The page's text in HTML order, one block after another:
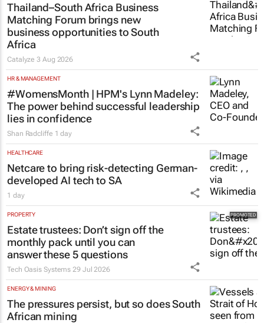
Thailand–South Africa Business
Matching Forum brings new
business opportunities to South
Africa
Catalyze3 Aug 2026
HR & MANAGEMENT
#WomensMonth | HPM's Lynn Madeley:
The power behind successful leadership
lies in confidence
Shan Radcliffe 1 day
HEALTHCARE
Netcare to bring risk-detecting German-
developed AI tech to SA
1 day
PROPERTY
Estate trustees: Don’t sign off the
monthly pack until you can
answer these 5 questions
Tech Oasis Systems 29 Jul 2026
ENERGY & MINING
The pressures persist, but so does South
African mining